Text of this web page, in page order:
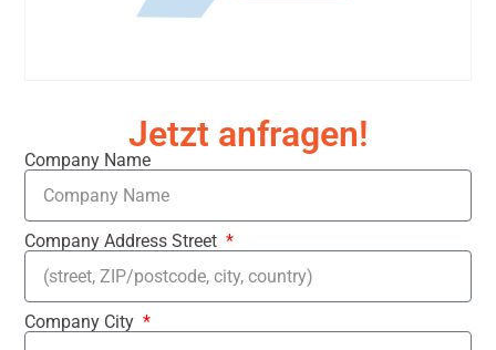
Jetzt anfragen!
Company Name
Company Address Street
Company City